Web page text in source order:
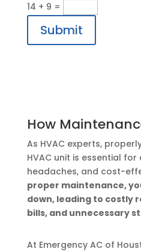
14 + 9 =
Submit
How
As HVAC experts,
HVAC unit is essential
headaches, and cost-
proper maintenance,
down, leading to costly
bills, and unnecessary
At Emergency AC of